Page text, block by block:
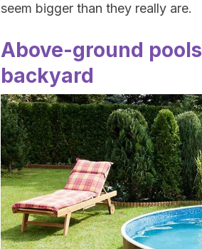
seem bigger than they really are.
Above-ground
backyard